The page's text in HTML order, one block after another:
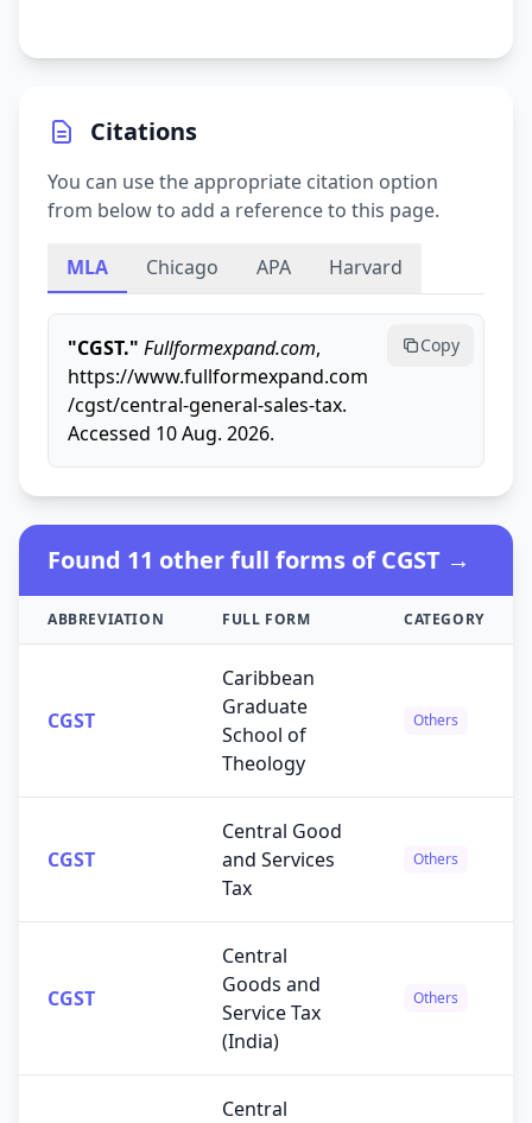
Citations
You can use the appropriate citation option
from below to add a reference to this page.
MLA Chicago APA Harvard
"CGST." Fullformexpand.com,
https://www.fullformexpand.com
/cgst/central-general-sales-tax.
Accessed 10 Aug. 2026.
Copy
Found 11 other full forms of CGST →
ABBREVIATION FULL FORM CATEGORY
CGST
Caribbean
Graduate
School of
Theology
Others
CGST
Central Good
and Services
Tax
Others
CGST
Central
Goods and
Service Tax
(India)
Others
Central